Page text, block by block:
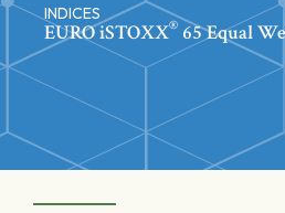
INDICES
EUROiSTOXX® 65 Equal